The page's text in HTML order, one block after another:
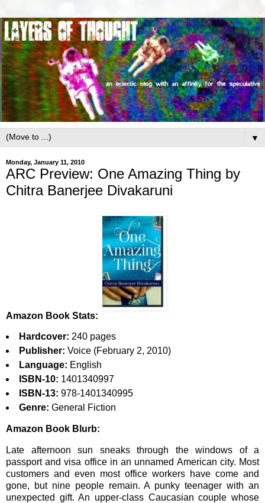
▼
Monday, January 11, 2010
ARC Preview: One Amazing Thing by
Chitra Banerjee Divakaruni
Amazon Book Stats:
Hardcover: 240 pages
Publisher: Voice (February 2, 2010)
Language: English
ISBN-10: 1401340997
ISBN-13: 978-1401340995
Genre: General Fiction
Amazon Book Blurb:
Late afternoon sun sneaks through the windows of a
passport and visa office in an unnamed American city. Most
customers and even most office workers have come and
gone, but nine people remain. A punky teenager with an
unexpected gift. An upper-class Caucasian couple whose